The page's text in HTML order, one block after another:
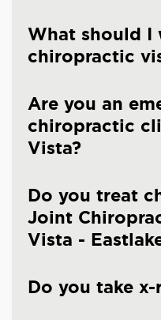
What should I
chiropractic
Are you an
chiropractic
Vista?
Do you treat
Joint
Vista -
Do you take x-